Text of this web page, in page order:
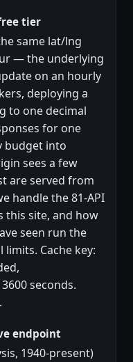
tier
same lat/lng
— the underlying
on an hourly
deploying a
to one decimal
for one
budget into
sees a few
are served from
handle the 81-API
site, and how
seen run the
Cache key:
seconds.
endpoint
1940-present)